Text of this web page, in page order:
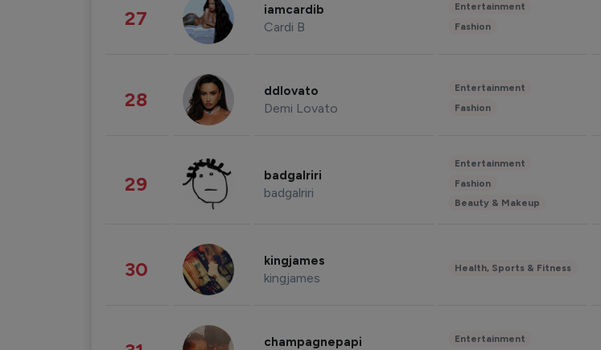
27 iamcardib
Cardi B
Entertainment
Fashion
28 ddlovato
Demi Lovato
Entertainment
Fashion
29 badgalriri
badgalriri
Entertainment
Fashion
Beauty & Makeup
30 kingjames
kingjames
Health, Sports & Fitness
champagnepapi Entertainment